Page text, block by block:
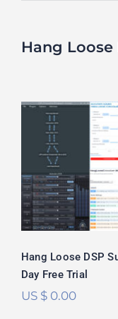
Hang Loose
Hang Loose
Suite – 14
Free Trial
Hang Loose DSP
Day Free Trial
US $0.00